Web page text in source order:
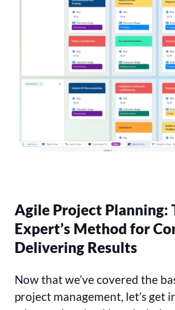
Agile Project Planning:
Expert’s Method for
Delivering Results
Now that we’ve covered the
project management, let’s get